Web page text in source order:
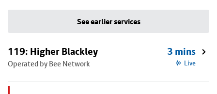
See earlier services
119: Higher Blackley
Operated by Bee Network
3 mins
Live